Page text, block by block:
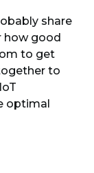
share
how good
to get
to
optimal